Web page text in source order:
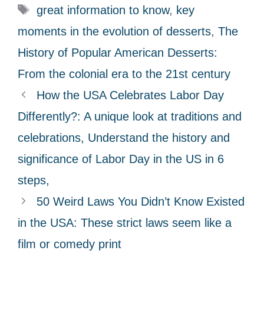
e
g
o
r
s
T
s
great information to know, key
moments in the evolution of desserts, The
History of Popular American Desserts:
From the colonial era to the 21st century
How the USA Celebrates Labor Day
Differently?: A unique look at traditions and
celebrations, Understand the history and
significance of Labor Day in the US in 6
steps,
50 Weird Laws You Didn’t Know Existed
in the USA: These strict laws seem like a
film or comedy print